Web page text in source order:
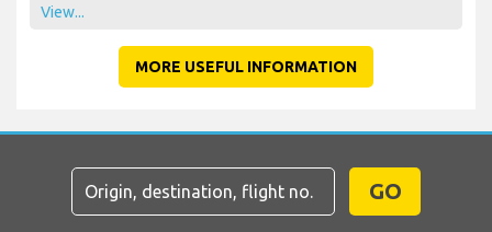
View...
MORE USEFUL INFORMATION
GO